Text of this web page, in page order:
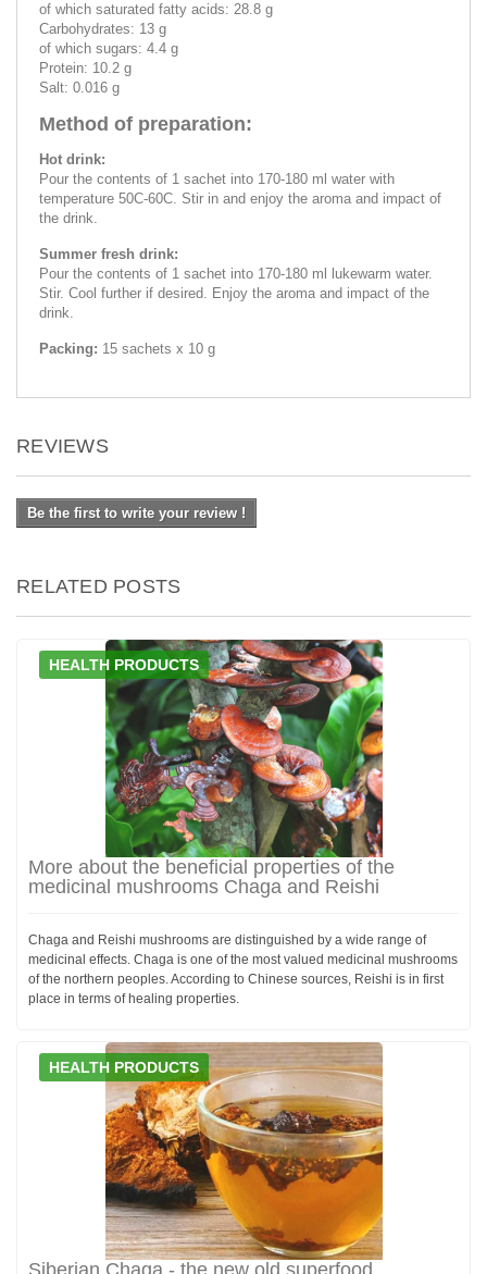
of which saturated fatty acids: 28.8 g
Carbohydrates: 13 g
of which sugars: 4.4 g
Protein: 10.2 g
Salt: 0.016 g
Method of preparation:
Hot drink:
Pour the contents of 1 sachet into 170-180 ml water with
temperature 50C-60C. Stir in and enjoy the aroma and impact of
the drink.
Summer fresh drink:
Pour the contents of 1 sachet into 170-180 ml lukewarm water.
Stir. Cool further if desired. Enjoy the aroma and impact of the
drink.
Packing: 15 sachets x 10 g
REVIEWS
Be the first to write your review !
RELATED POSTS
HEALTH PRODUCTS
More about the beneficial properties of the
medicinal mushrooms Chaga and Reishi
Chaga and Reishi mushrooms are distinguished by a wide range of
medicinal effects. Chaga is one of the most valued medicinal mushrooms
of the northern peoples. According to Chinese sources, Reishi is in first
place in terms of healing properties.
HEALTH PRODUCTS
Siberian Chaga - the new old superfood